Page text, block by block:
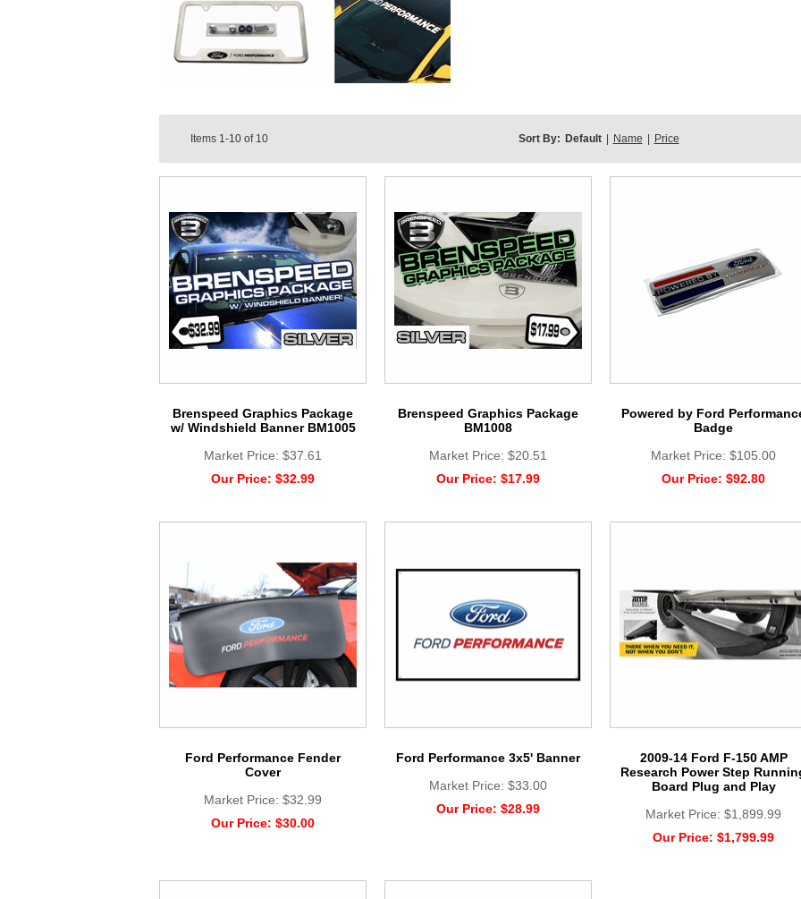
Items 1-10 of 10 Sort By: Default Name Price
Brenspeed Graphics Package
w/ Windshield Banner BM1005
Market Price: $37.61
Our Price: $32.99
Brenspeed Graphics Package
BM1008
Market Price: $20.51
Our Price: $17.99
Powered by Ford
Badge
Market Price: $105.00
Our Price: $92.80
Ford Performance Fender
Cover
Market Price: $32.99
Our Price: $30.00
Ford Performance 3x5' Banner
Market Price: $33.00
Our Price: $28.99
2009-14 Ford F-150 AMP
Research Power Step
Board Plug and Play
Market Price: $1,899.99
Our Price: $1,799.99